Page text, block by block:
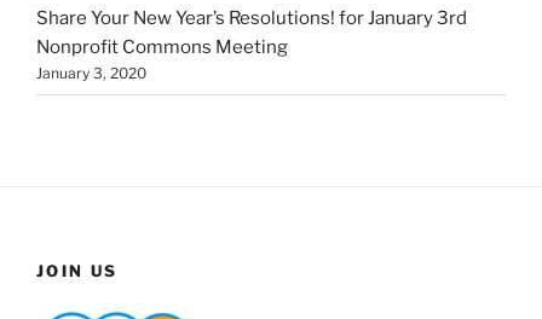
Share Your New Year’s Resolutions! for January 3rd
Nonprofit Commons Meeting
January 3, 2020
JOIN US